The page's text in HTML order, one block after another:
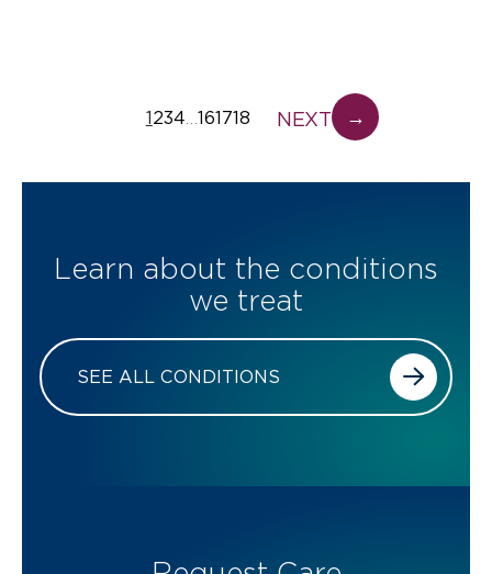
1 234 161718 NEXT →
Learn about the conditions
we treat
SEE ALL CONDITIONS